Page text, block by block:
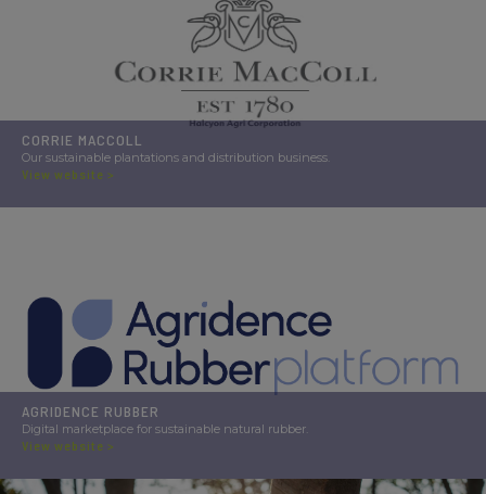
CORRIE MACCOLL
Our sustainable plantations and distribution business.
View website >
AGRIDENCE RUBBER
Digital marketplace for sustainable natural rubber.
View website >